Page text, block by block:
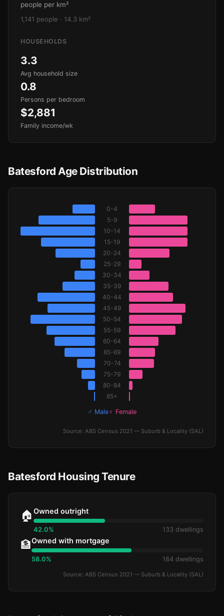
people per km²
1,141 people · 14.3 km²
HOUSEHOLDS
3.3
Avg household size
0.8
Persons per bedroom
$2,881
Family income/wk
Batesford Age Distribution
0-4
5-9
10-14
15-19
20-24
25-29
30-34
35-39
40-44
45-49
50-54
55-59
60-64
65-69
70-74
75-79
80-84
85+
♂ Male ♀ Female
Source: ABS Census 2021 — Suburb & Locality (SAL)
Batesford Housing Tenure
🏠 Owned outright
42.0% 133 dwellings
🏦Owned with mortgage
58.0% 184 dwellings
Source: ABS Census 2021 — Suburb & Locality (SAL)